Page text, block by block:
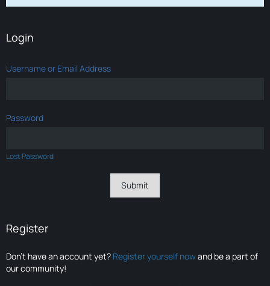
Login
Username or Email Address
Password
Lost Password
Register
Don’t have an account yet? Register yourself nowand be a part of
our community!